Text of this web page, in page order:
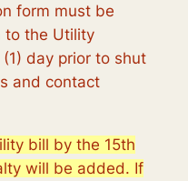
form must be
to the Utility
day prior to shut
and contact
bill by the 15th
will be added. If